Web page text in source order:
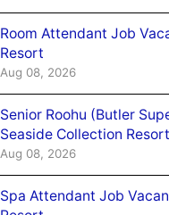
Room Attendant Job
Resort
Aug 08, 2026
Senior Roohu (Butler
Seaside Collection Resort
Aug 08, 2026
Spa Attendant Job